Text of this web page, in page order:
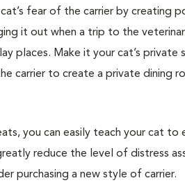
cat’s fear of the carrier by creating
it out when a trip to the
places. Make it your cat’s
carrier to create a private dining
you can easily teach your cat
reduce the level of distress
purchasing a new style of carrier.